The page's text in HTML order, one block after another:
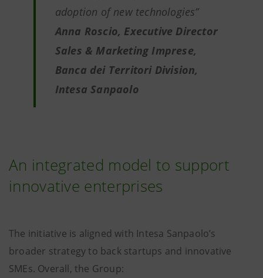
adoption of new technologies”
Anna Roscio, Executive Director
Sales & Marketing Imprese,
Banca dei Territori Division,
Intesa Sanpaolo
An integrated model to support
innovative enterprises
The initiative is aligned with Intesa Sanpaolo’s
broader strategy to back startups and innovative
SMEs. Overall, the Group: